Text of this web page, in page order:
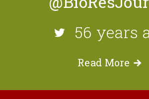
56 years
Read More